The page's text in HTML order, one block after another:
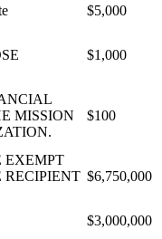
$5,000
$1,000
MISSION
$100
EXEMPT
RECIPIENT $6,750,000
$3,000,000